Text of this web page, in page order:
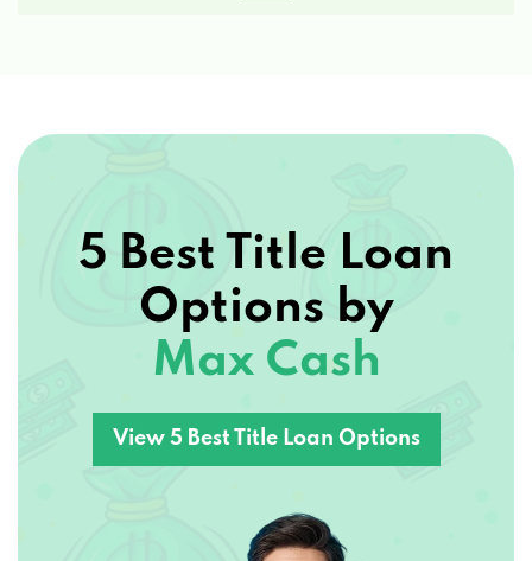
5 Best Title Loan
Options by
Max Cash
View 5 Best Title Loan Options